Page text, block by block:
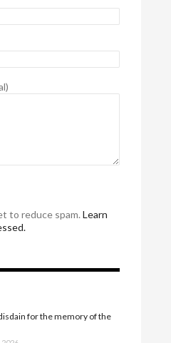
to reduce spam. Learn
for the memory of the